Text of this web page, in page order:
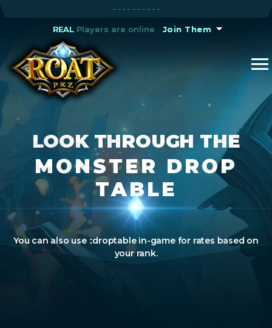
A Void Tournament starts in
REALPlayers are online Join Them
- - - - - - - - - -
REALPlayers are online Join Them
LOOK THROUGH THE
MONSTER DROP
TABLE
You can also use ::droptable in-game for rates based on
your rank.